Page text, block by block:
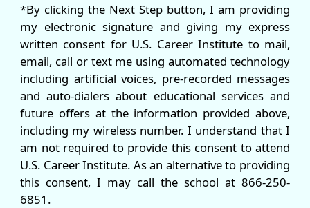
*By clicking the Next Step button, I am providing
my electronic signature and giving my express
written consent for U.S. Career Institute to mail,
email, call or text me using automated technology
including artificial voices, pre-recorded messages
and auto-dialers about educational services and
future offers at the information provided above,
including my wireless number. I understand that I
am not required to provide this consent to attend
U.S. Career Institute. As an alternative to providing
this consent, I may call the school at 866-250-
6851.